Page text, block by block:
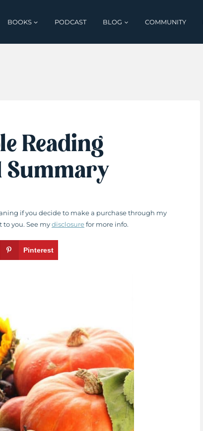
BOOKS PODCAST BLOG COMMUNITY
Reading
Summary
if you decide to make a purchase through my
you. See mydisclosurefor more info.
Pinterest